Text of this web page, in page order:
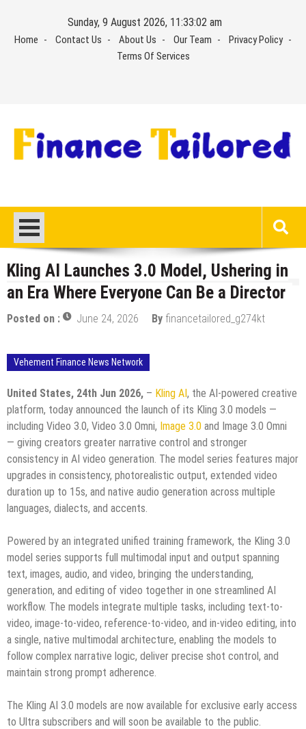
content
Sunday, 9 August 2026, 11:33:03 am
Home Contact Us About Us Our Team
Privacy Policy
Terms Of Services
Kling AI Launches 3.0 Model, Ushering in
an Era Where Everyone Can Be a Director
Posted on : June 24, 2026 By financetailored_g274kt
Vehement Finance News Network
United States, 24th Jun 2026, – Kling AI, the AI-powered creative
platform, today announced the launch of its Kling 3.0 models —
including Video 3.0, Video 3.0 Omni, Image 3.0 and Image 3.0 Omni
— giving creators greater narrative control and stronger
consistency in AI video generation. The model series features major
upgrades in consistency, photorealistic output, extended video
duration up to 15s, and native audio generation across multiple
languages, dialects, and accents.
Powered by an integrated unified training framework, the Kling 3.0
model series supports full multimodal input and output spanning
text, images, audio, and video, bringing the understanding,
generation, and editing of video together in one streamlined AI
workflow. The models integrate multiple tasks, including text-to-
video, image-to-video, reference-to-video, and in-video editing, into
a single, native multimodal architecture, enabling the models to
follow complex narrative logic, deliver precise shot control, and
maintain strong prompt adherence.
The Kling AI 3.0 models are now available for exclusive early access
to Ultra subscribers and will soon be available to the public.